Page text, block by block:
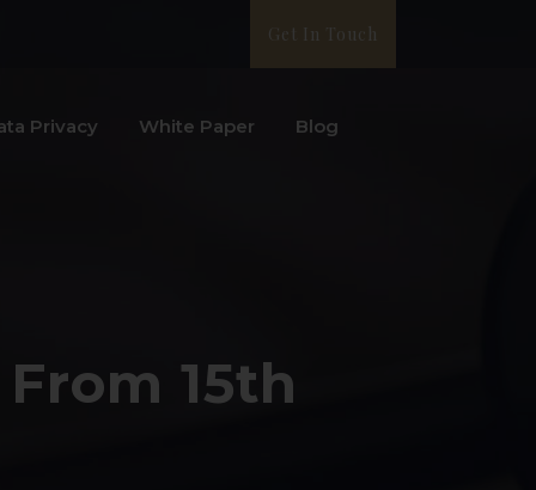
Get In Touch
Privacy White Paper Blog
15th